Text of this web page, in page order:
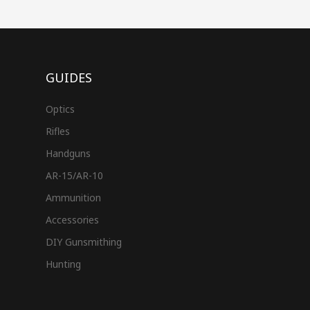
GUIDES
Optics
Rifles
Handguns
AR-15/AR-10
Ammunition
Accessories
DIY Gunsmithing
Hunting